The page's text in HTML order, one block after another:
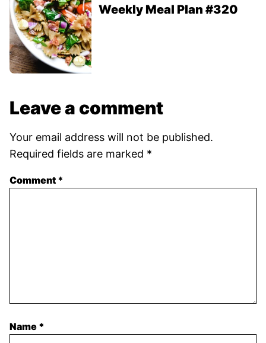
Weekly Meal Plan #320
Leave a comment
Your email address will not be published.
Required fields are marked *
Comment *
Name *